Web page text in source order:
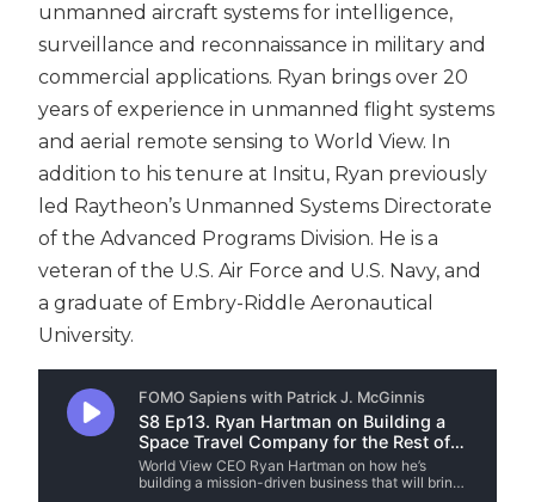
unmanned aircraft systems for intelligence,
surveillance and reconnaissance in military and
commercial applications. Ryan brings over 20
years of experience in unmanned flight systems
and aerial remote sensing to World View. In
addition to his tenure at Insitu, Ryan previously
led Raytheon’s Unmanned Systems Directorate
of the Advanced Programs Division. He is a
veteran of the U.S. Air Force and U.S. Navy, and
a graduate of Embry-Riddle Aeronautical
University.